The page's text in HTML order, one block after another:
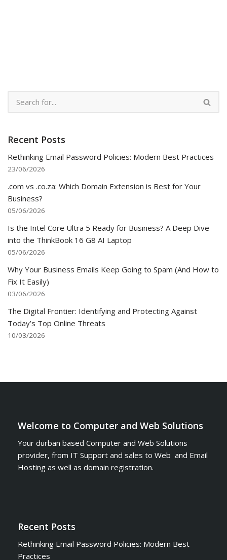
Recent Posts
Rethinking Email Password Policies: Modern Best Practices
23/06/2026
.com vs .co.za: Which Domain Extension is Best for Your
Business?
05/06/2026
Is the Intel Core Ultra 5 Ready for Business? A Deep Dive
into the ThinkBook 16 G8 AI Laptop
05/06/2026
Why Your Business Emails Keep Going to Spam (And How to
Fix It Easily)
03/06/2026
The Digital Frontier: Identifying and Protecting Against
Today’s Top Online Threats
10/03/2026
Welcome to Computer and Web Solutions
Your durban based Computer and Web Solutions
provider, from IT Support and sales to Web and Email
Hosting as well as domain registration.
Recent Posts
Rethinking Email Password Policies: Modern Best
Practices